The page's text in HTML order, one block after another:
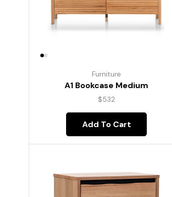
Furniture
A1 Bookcase Medium
$532
Add To Cart